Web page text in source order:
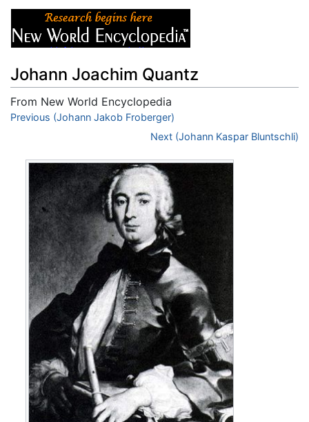
Johann Joachim Quantz
From New World Encyclopedia
Jump to:navigation,search
Previous (Johann Jakob Froberger)
Next (Johann Kaspar Bluntschli)